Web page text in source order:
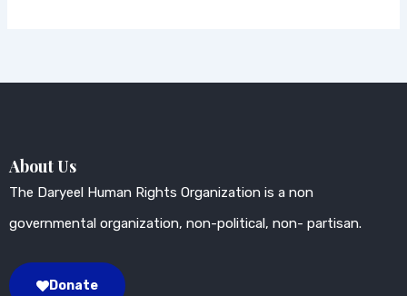
About Us
The Daryeel Human Rights Organization is a non
governmental organization, non-political, non- partisan.
Donate